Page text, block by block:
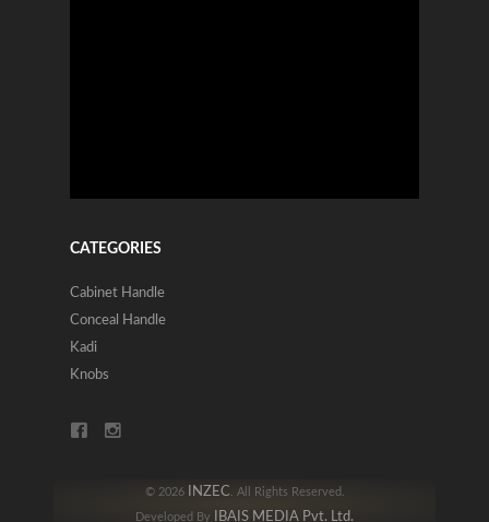
CATEGORIES
Cabinet Handle
Conceal Handle
Kadi
Knobs
© 2026 INZEC . All Rights Reserved.
Developed By IBAIS MEDIA Pvt. Ltd.